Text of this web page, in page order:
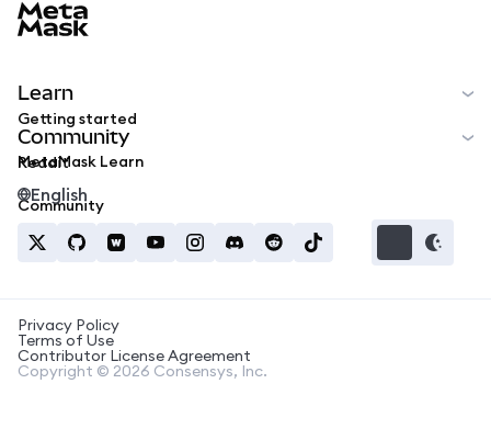
Learn
Getting started
MetaMask Learn
Community
Reddit
Community
English
Privacy Policy
Terms of Use
Contributor License Agreement
Copyright © 2026 Consensys, Inc.